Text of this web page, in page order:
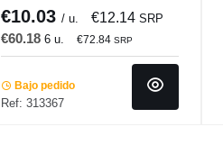
€10.03 / u. €12.14 SRP
€60.18 6 u. €72.84 SRP
Bajo pedido
Ref: 313367